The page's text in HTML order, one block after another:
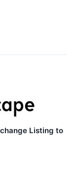
Listing to